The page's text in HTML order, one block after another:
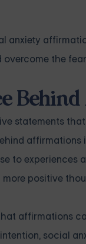
anxiety
overcome the
statements
to
positive
affirmations
social